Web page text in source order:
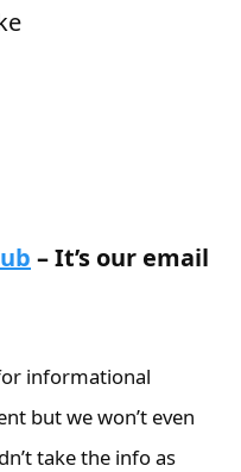
– It’s our email
informational
but we won’t even
take the info as